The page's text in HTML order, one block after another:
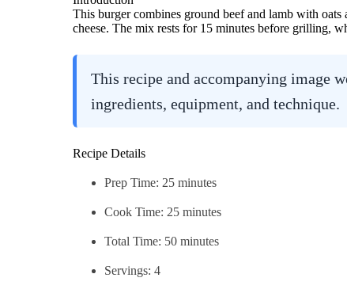
This burger combines ground beef and lamb with
cheese. The mix rests for 15 minutes before grilling,
This recipe and accompanying image
ingredients, equipment, and technique.
Recipe Details
Prep Time: 25 minutes
Cook Time: 25 minutes
Total Time: 50 minutes
Servings: 4